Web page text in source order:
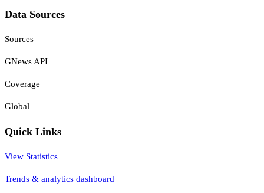
Data Sources
Sources
GNews API
Coverage
Global
Quick Links
View Statistics
Trends & analytics dashboard